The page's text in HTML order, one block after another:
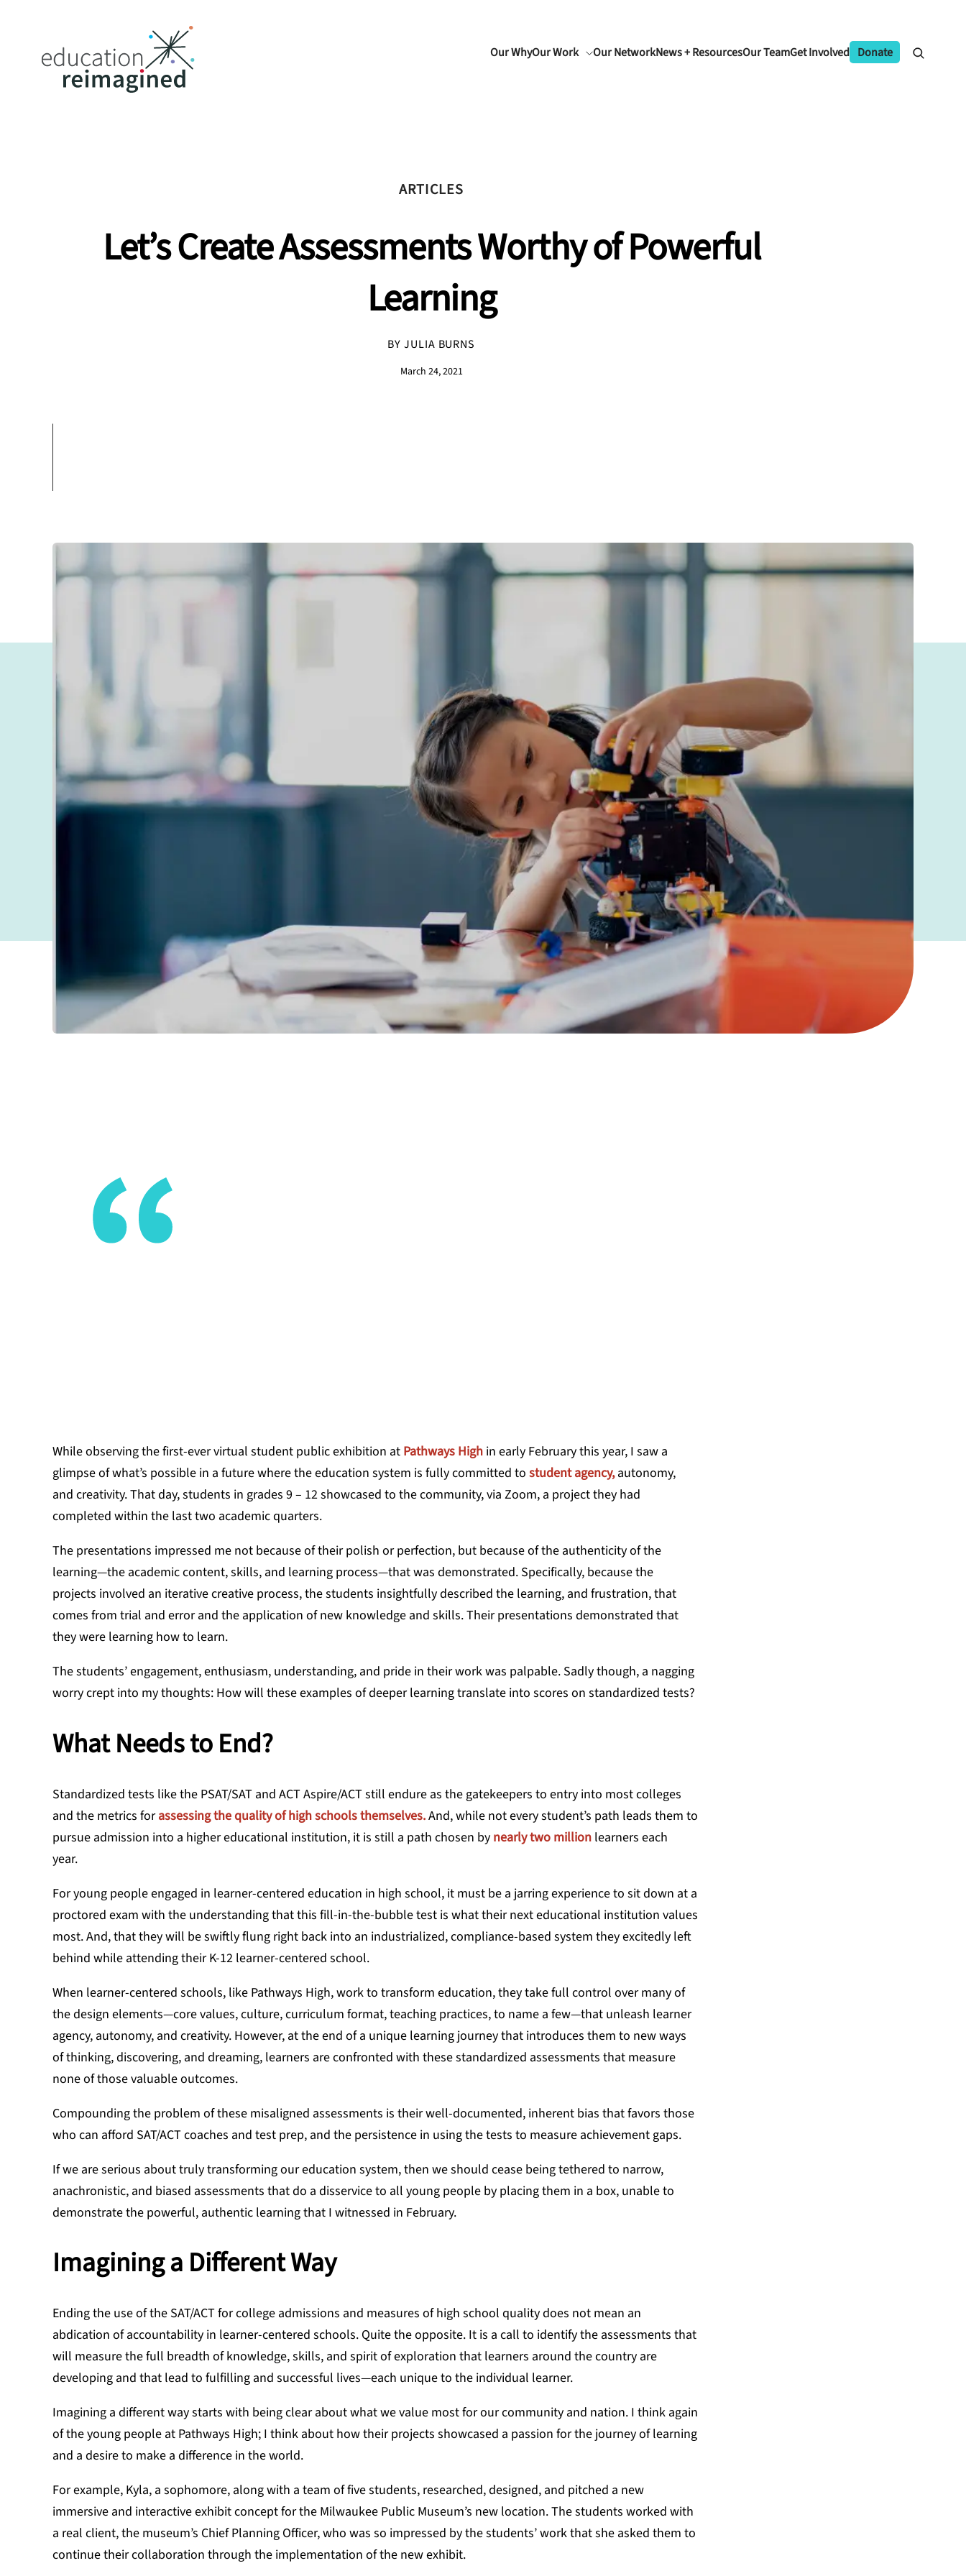
Our WhyOur Work Our NetworkNews + ResourcesOur TeamGet Involved Donate
ARTICLES
Let’s Create Assessments Worthy of Powerful
Learning
BY JULIA BURNS
March 24, 2021
While observing the first-ever virtual student public exhibition at Pathways High in early February this year, I saw a
glimpse of what’s possible in a future where the education system is fully committed to student agency,autonomy,
and creativity. That day, students in grades 9 – 12 showcased to the community, via Zoom, a project they had
completed within the last two academic quarters.
The presentations impressed me not because of their polish or perfection, but because of the authenticity of the
learning—the academic content, skills, and learning process—that was demonstrated. Specifically, because the
projects involved an iterative creative process, the students insightfully described the learning, and frustration, that
comes from trial and error and the application of new knowledge and skills. Their presentations demonstrated that
they were learning how to learn.
The students’ engagement, enthusiasm, understanding, and pride in their work was palpable. Sadly though, a nagging
worry crept into my thoughts: How will these examples of deeper learning translate into scores on standardized tests?
What Needs to End?
Standardized tests like the PSAT/SAT and ACT Aspire/ACT still endure as the gatekeepers to entry into most colleges
and the metrics forassessing the quality of high schools themselves.And, while not every student’s path leads them to
pursue admission into a higher educational institution, it is still a path chosen by nearly two million learners each
year.
For young people engaged in learner-centered education in high school, it must be a jarring experience to sit down at a
proctored exam with the understanding that this fill-in-the-bubble test is what their next educational institution values
most. And, that they will be swiftly flung right back into an industrialized, compliance-based system they excitedly left
behind while attending their K-12 learner-centered school.
When learner-centered schools, like Pathways High, work to transform education, they take full control over many of
the design elements—core values, culture, curriculum format, teaching practices, to name a few—that unleash learner
agency, autonomy, and creativity. However, at the end of a unique learning journey that introduces them to new ways
of thinking, discovering, and dreaming, learners are confronted with these standardized assessments that measure
none of those valuable outcomes.
Compounding the problem of these misaligned assessments is their well-documented, inherent bias that favors those
who can afford SAT/ACT coaches and test prep, and the persistence in using the tests to measure achievement gaps.
If we are serious about truly transforming our education system, then we should cease being tethered to narrow,
anachronistic, and biased assessments that do a disservice to all young people by placing them in a box, unable to
demonstrate the powerful, authentic learning that I witnessed in February.
Imagining a Different Way
Ending the use of the SAT/ACT for college admissions and measures of high school quality does not mean an
abdication of accountability in learner-centered schools. Quite the opposite. It is a call to identify the assessments that
will measure the full breadth of knowledge, skills, and spirit of exploration that learners around the country are
developing and that lead to fulfilling and successful lives—each unique to the individual learner.
Imagining a different way starts with being clear about what we value most for our community and nation. I think again
of the young people at Pathways High; I think about how their projects showcased a passion for the journey of learning
and a desire to make a difference in the world.
For example, Kyla, a sophomore, along with a team of five students, researched, designed, and pitched a new
immersive and interactive exhibit concept for the Milwaukee Public Museum’s new location. The students worked with
a real client, the museum’s Chief Planning Officer, who was so impressed by the students’ work that she asked them to
continue their collaboration through the implementation of the new exhibit.